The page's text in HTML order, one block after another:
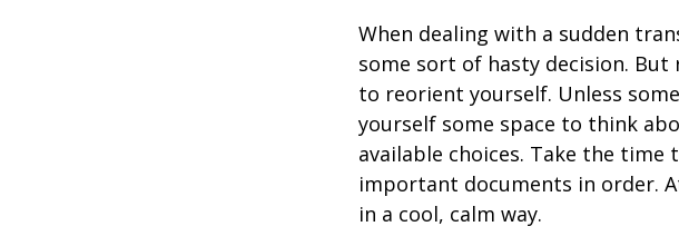
When dealing with a sudden
some sort of hasty decision.
to reorient yourself. Unless
yourself some space to think
available choices. Take the
important documents in order.
in a cool, calm way.